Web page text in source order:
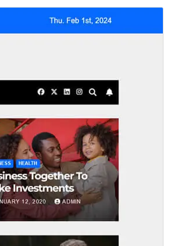
juni 25, 2026
700+